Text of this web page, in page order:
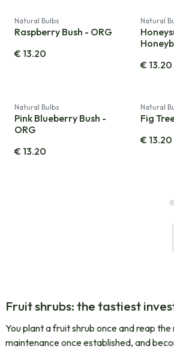
Natural Bulbs
Raspberry Bush - ORG
€ 13.20
Natural
€ 13.20
Natural Bulbs
Pink Blueberry Bush -
ORG
€ 13.20
Natural
Fig
€ 13.20
Fruit shrubs: the tastiest
You plant a fruit shrub once and reap
maintenance once established, and